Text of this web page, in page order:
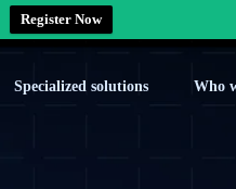
Register Now
Specialized solutions Who